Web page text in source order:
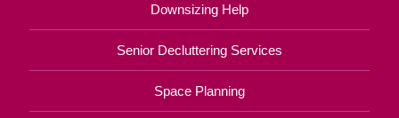
Downsizing Help
Senior Decluttering Services
Space Planning